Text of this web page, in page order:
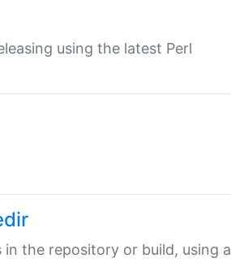
using the latest Perl
in the repository or build, using a